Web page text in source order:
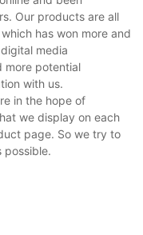
Our products are all
has won more and
media
more potential
with us.
in the hope of
we display on each
page. So we try to
possible.